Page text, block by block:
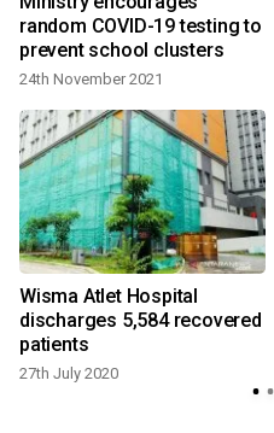
random COVID-19 testing to
prevent school clusters
24th November 2021
Wisma Atlet Hospital
discharges 5,584 recovered
patients
27th July 2020